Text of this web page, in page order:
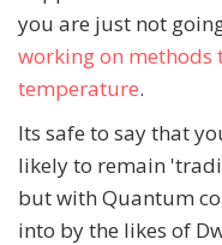
you are just not
working on methods
temperature.
Its safe to say that
likely to remain
but with Quantum
into by the likes of